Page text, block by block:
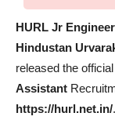
HURL Jr
Hindustan
released the
Assistant
https://hurl.net.in/